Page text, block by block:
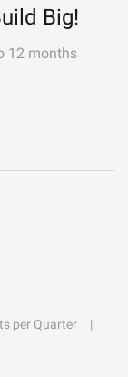
Big!
12 months
per Quarter